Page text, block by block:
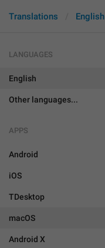
Translations English
LANGUAGES
English
Other languages...
APPS
Android
iOS
TDesktop
macOS
Android X